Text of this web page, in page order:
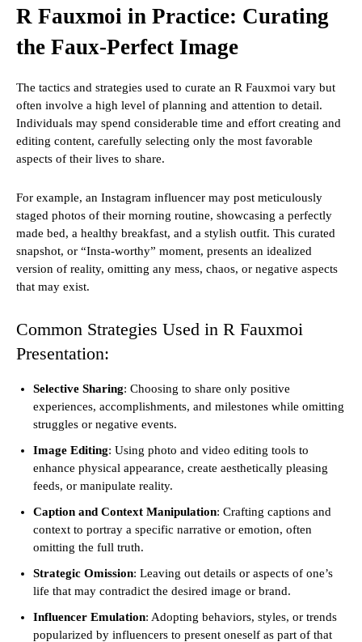
R Fauxmoi in Practice: Curating
the Faux-Perfect Image
The tactics and strategies used to curate an R Fauxmoi vary but
often involve a high level of planning and attention to detail.
Individuals may spend considerable time and effort creating and
editing content, carefully selecting only the most favorable
aspects of their lives to share.
For example, an Instagram influencer may post meticulously
staged photos of their morning routine, showcasing a perfectly
made bed, a healthy breakfast, and a stylish outfit. This curated
snapshot, or “Insta-worthy” moment, presents an idealized
version of reality, omitting any mess, chaos, or negative aspects
that may exist.
Common Strategies Used in R Fauxmoi
Presentation:
Selective Sharing: Choosing to share only positive
experiences, accomplishments, and milestones while omitting
struggles or negative events.
Image Editing: Using photo and video editing tools to
enhance physical appearance, create aesthetically pleasing
feeds, or manipulate reality.
Caption and Context Manipulation: Crafting captions and
context to portray a specific narrative or emotion, often
omitting the full truth.
Strategic Omission: Leaving out details or aspects of one’s
life that may contradict the desired image or brand.
Influencer Emulation: Adopting behaviors, styles, or trends
popularized by influencers to present oneself as part of that